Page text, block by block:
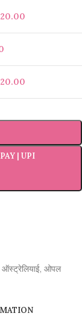
ऑस्ट्रेलियाई, ओपल